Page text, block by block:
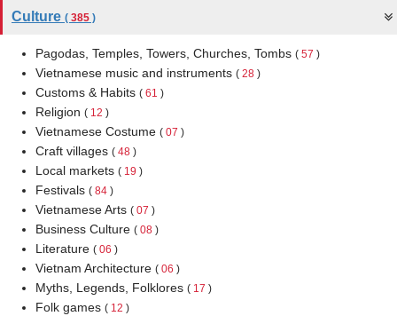
field in, Tinh Bien district An Giang Province...
Culture ( 385 )
Pagodas, Temples, Towers, Churches, Tombs ( 57 )
Vietnamese music and instruments ( 28 )
Customs & Habits ( 61 )
Religion ( 12 )
Vietnamese Costume ( 07 )
Craft villages ( 48 )
Local markets ( 19 )
Festivals ( 84 )
Vietnamese Arts ( 07 )
Business Culture ( 08 )
Literature ( 06 )
Vietnam Architecture ( 06 )
Myths, Legends, Folklores ( 17 )
Folk games ( 12 )